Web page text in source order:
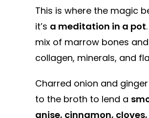
This is where the magic
it’s a meditation in a pot
mix of marrow bones
collagen, minerals, and
Charred onion and
to the broth to lend a
anise, cinnamon,